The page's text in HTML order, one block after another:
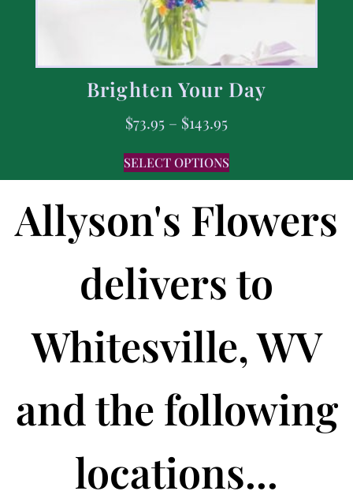
Brighten Your Day
$73.95 – $143.95
SELECT OPTIONS
Allyson's Flowers
delivers to
Whitesville, WV
and the following
locations...